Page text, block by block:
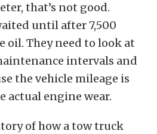
that’s not good.
until after 7,500
oil. They need to look at
intervals and
the vehicle mileage is
engine wear.
of how a tow truck